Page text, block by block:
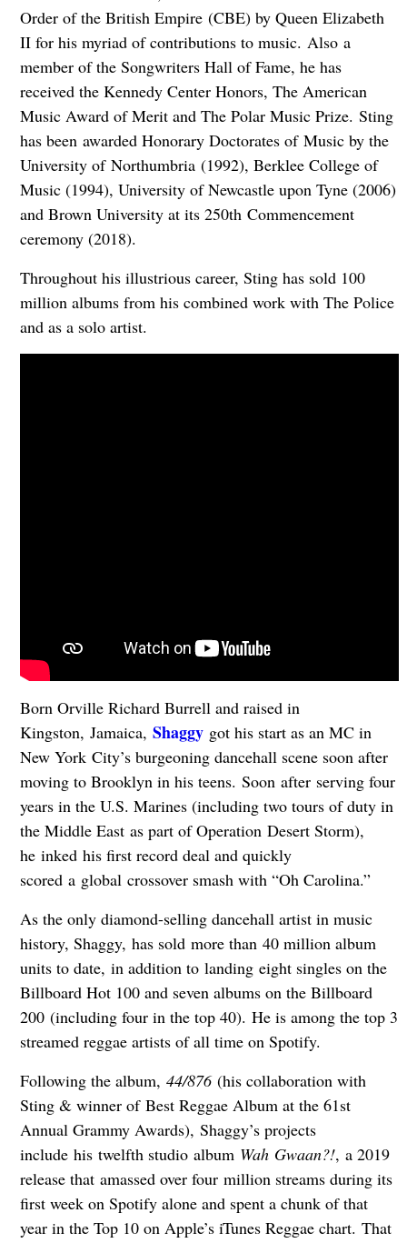
Order of the British Empire (CBE) by Queen Elizabeth
II for his myriad of contributions to music. Also a
member of the Songwriters Hall of Fame, he has
received the Kennedy Center Honors, The American
Music Award of Merit and The Polar Music Prize. Sting
has been awarded Honorary Doctorates of Music by the
University of Northumbria (1992), Berklee College of
Music (1994), University of Newcastle upon Tyne (2006)
and Brown University at its 250th Commencement
ceremony (2018).
Throughout his illustrious career, Sting has sold 100
million albums from his combined work with The Police
and as a solo artist.
Born Orville Richard Burrell and raised in
Kingston, Jamaica, Shaggygot his start as an MC in
New York City’s burgeoning dancehall scene soon after
moving to Brooklyn in his teens. Soon after serving four
years in the U.S. Marines (including two tours of duty in
the Middle East as part of Operation Desert Storm),
he inked his first record deal and quickly
scored a global crossover smash with “Oh Carolina.”
As the only diamond-selling dancehall artist in music
history, Shaggy, has sold more than 40 million album
units to date, in addition to landing eight singles on the
Billboard Hot 100 and seven albums on the Billboard
200 (including four in the top 40). He is among the top 3
streamed reggae artists of all time on Spotify.
Following the album, 44/876 (his collaboration with
Sting & winner of Best Reggae Album at the 61st
Annual Grammy Awards), Shaggy’s projects
include his twelfth studio album Wah Gwaan?!, a 2019
release that amassed over four million streams during its
first week on Spotify alone and spent a chunk of that
year in the Top 10 on Apple’s iTunes Reggae chart. That